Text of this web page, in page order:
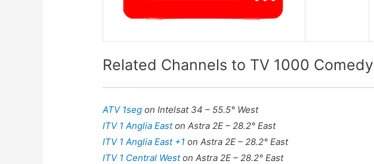
Related Channels to TV 1000 Comedy
ATV 1segon Intelsat 34 – 55.5° West
ITV 1 Anglia Easton Astra 2E – 28.2° East
ITV 1 Anglia East +1on Astra 2E – 28.2° East
ITV 1 Central Weston Astra 2E – 28.2° East